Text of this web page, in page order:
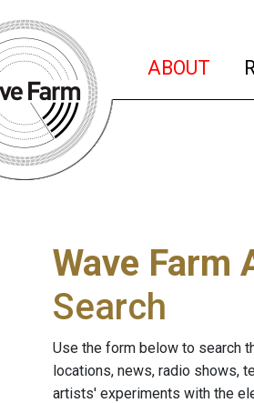
ABOUT
Wave Farm
Search
Use the form below to search
locations, news, radio shows,
artists' experiments with the